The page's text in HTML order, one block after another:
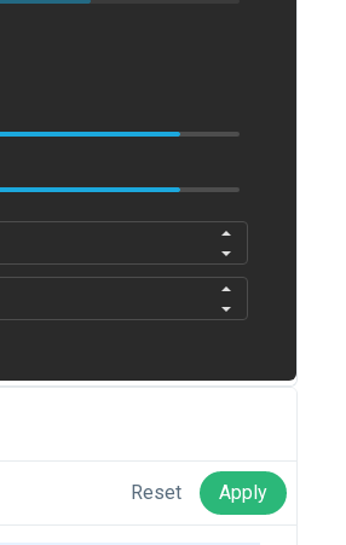
Reset Apply